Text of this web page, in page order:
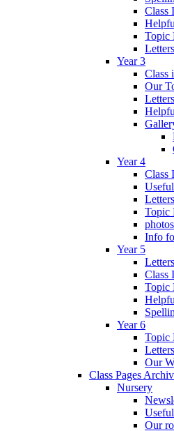
Class
Topic
Letters
Year 3
Class
Our
Letters
Year 4
Class
Letters
Topic
Info
Year 5
Letters
Class
Topic
Year 6
Topic
Our
Class Pages
Nursery
Our